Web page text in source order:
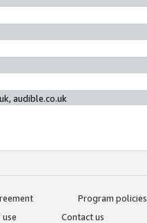
audible.co.uk
Program policies
Contact us